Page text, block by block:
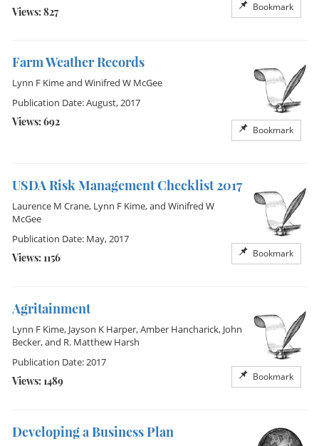
Bookmark
Views: 827
Farm Weather Records
Bookmark
Lynn F Kimeand Winifred W McGee
Publication Date: August, 2017
Views: 692
USDA Risk Management Checklist 2017
Bookmark
Laurence M Crane, Lynn F Kime, and Winifred W
McGee
Publication Date: May, 2017
Views: 1156
Agritainment
Bookmark
Lynn F Kime, Jayson K Harper,Amber Hancharick, John
Becker, and R. Matthew Harsh
Publication Date: 2017
Views: 1489
Developing a Business Plan